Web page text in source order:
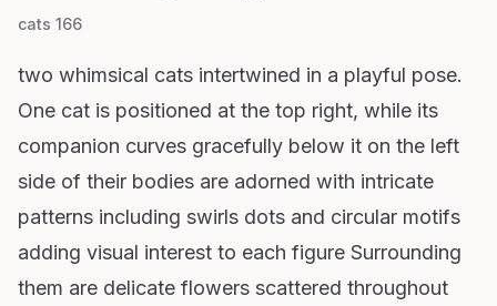
cats 166
two whimsical cats intertwined in a playful pose.
One cat is positioned at the top right, while its
companion curves gracefully below it on the left
side of their bodies are adorned with intricate
patterns including swirls dots and circular motifs
adding visual interest to each figure Surrounding
them are delicate flowers scattered throughout